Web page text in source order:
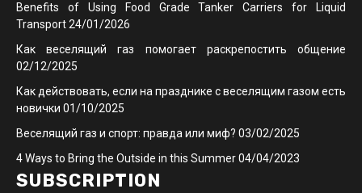
Benefits of Using Food Grade Tanker Carriers for Liquid
Transport24/01/2026
Как веселящий газ помогает раскрепостить общение
02/12/2025
Как действовать, если на празднике с веселящим газом есть
новички 01/10/2025
Веселящий газ и спорт: правда или миф? 03/02/2025
4 Ways to Bring the Outside in this Summer04/04/2023
SUBSCRIPTION